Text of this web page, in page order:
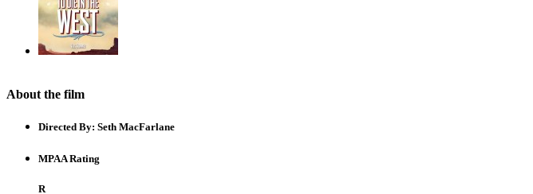
About the film
Directed By: Seth MacFarlane
MPAA Rating
R